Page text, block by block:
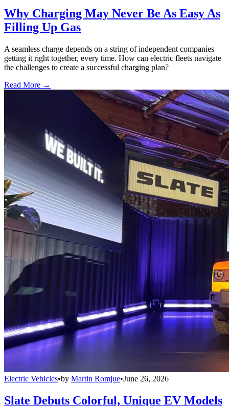
Why Charging May Never Be As Easy As
Filling Up Gas
A seamless charge depends on a string of independent companies
getting it right together, every time. How can electric fleets navigate
the challenges to create a successful charging plan?
Read More →
Electric Vehicles•by Martin Romjue•June 26, 2026
Slate Debuts Colorful, Unique EV Models